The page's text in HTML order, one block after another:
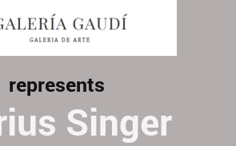
represents
Singer